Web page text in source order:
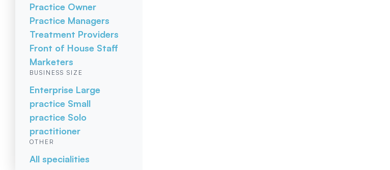
Practice Owner
Practice Managers
Treatment Providers
Front of House Staff
Marketers
BUSINESS SIZE
Enterprise Large
practice Small
practice Solo
practitioner
OTHER
All specialities